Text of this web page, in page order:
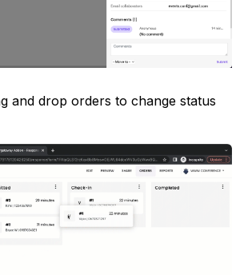
and drop orders to change status